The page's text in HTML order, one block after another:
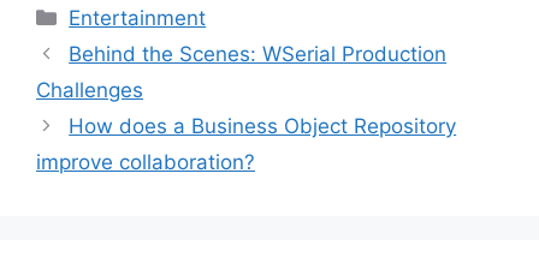
Categories
Entertainment
Behind the Scenes: WSerial Production
Challenges
How does a Business Object Repository
improve collaboration?